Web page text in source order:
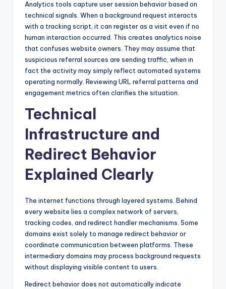
Analytics tools capture user session behavior based on
technical signals. When a background request interacts
with a tracking script, it can register as a visit even if no
human interaction occurred. This creates analytics noise
that confuses website owners. They may assume that
suspicious referral sources are sending traffic, when in
fact the activity may simply reflect automated systems
operating normally. Reviewing URL referral patterns and
engagement metrics often clarifies the situation.
Technical
Infrastructure and
Redirect Behavior
Explained Clearly
The internet functions through layered systems. Behind
every website lies a complex network of servers,
tracking codes, and redirect handler mechanisms. Some
domains exist solely to manage redirect behavior or
coordinate communication between platforms. These
intermediary domains may process background requests
without displaying visible content to users.
Redirect behavior does not automatically indicate